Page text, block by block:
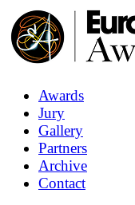
Awards
Jury
Gallery
Partners
Archive
Contact